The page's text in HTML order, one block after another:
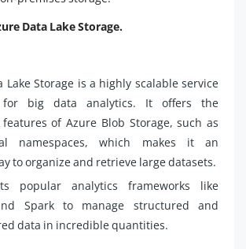
Data Lake Storage.
Lake Storage is a highly scalable service
for big data analytics. It offers the
of Azure Blob Storage, such as
namespaces, which makes it an
to organize and retrieve large datasets.
popular analytics frameworks like
Spark to manage structured and
data in incredible quantities.